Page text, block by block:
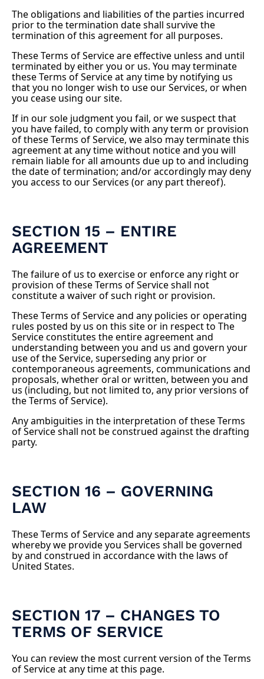
The obligations and liabilities of the parties incurred
prior to the termination date shall survive the
termination of this agreement for all purposes.
These Terms of Service are effective unless and until
terminated by either you or us. You may terminate
these Terms of Service at any time by notifying us
that you no longer wish to use our Services, or when
you cease using our site.
If in our sole judgment you fail, or we suspect that
you have failed, to comply with any term or provision
of these Terms of Service, we also may terminate this
agreement at any time without notice and you will
remain liable for all amounts due up to and including
the date of termination; and/or accordingly may deny
you access to our Services (or any part thereof).
SECTION 15 – ENTIRE
AGREEMENT
The failure of us to exercise or enforce any right or
provision of these Terms of Service shall not
constitute a waiver of such right or provision.
These Terms of Service and any policies or operating
rules posted by us on this site or in respect to The
Service constitutes the entire agreement and
understanding between you and us and govern your
use of the Service, superseding any prior or
contemporaneous agreements, communications and
proposals, whether oral or written, between you and
us (including, but not limited to, any prior versions of
the Terms of Service).
Any ambiguities in the interpretation of these Terms
of Service shall not be construed against the drafting
party.
SECTION 16 – GOVERNING
LAW
These Terms of Service and any separate agreements
whereby we provide you Services shall be governed
by and construed in accordance with the laws of
United States.
SECTION 17 – CHANGES TO
TERMS OF SERVICE
You can review the most current version of the Terms
of Service at any time at this page.